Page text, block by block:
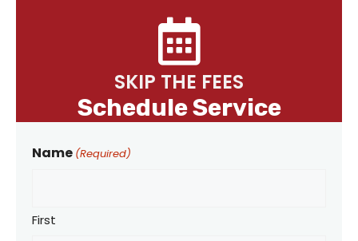
SKIP THE FEES
Schedule Service
Name (Required)
First